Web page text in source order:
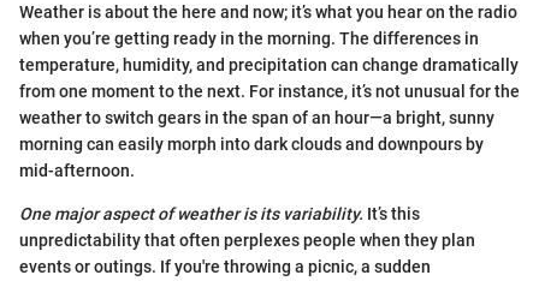
Weather is about the here and now; it’s what you hear on the radio
when you’re getting ready in the morning. The differences in
temperature, humidity, and precipitation can change dramatically
from one moment to the next. For instance, it’s not unusual for the
weather to switch gears in the span of an hour—a bright, sunny
morning can easily morph into dark clouds and downpours by
mid-afternoon.
One major aspect of weather is its variability. It’s this
unpredictability that often perplexes people when they plan
events or outings. If you're throwing a picnic, a sudden